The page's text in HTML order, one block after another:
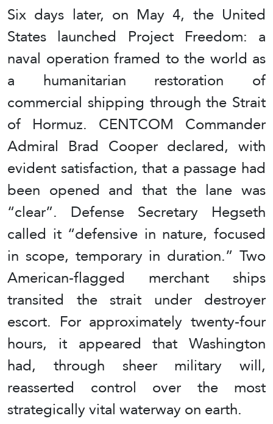
Six days later, on May 4, the United
States launched Project Freedom: a
naval operation framed to the world as
a humanitarian restoration of
commercial shipping through the Strait
of Hormuz. CENTCOM Commander
Admiral Brad Cooper declared, with
evident satisfaction, that a passage had
been opened and that the lane was
“clear”. Defense Secretary Hegseth
called it “defensive in nature, focused
in scope, temporary in duration.” Two
American-flagged merchant ships
transited the strait under destroyer
escort. For approximately twenty-four
hours, it appeared that Washington
had, through sheer military will,
reasserted control over the most
strategically vital waterway on earth.